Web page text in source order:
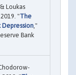
Loukas
"The
,"
Bank